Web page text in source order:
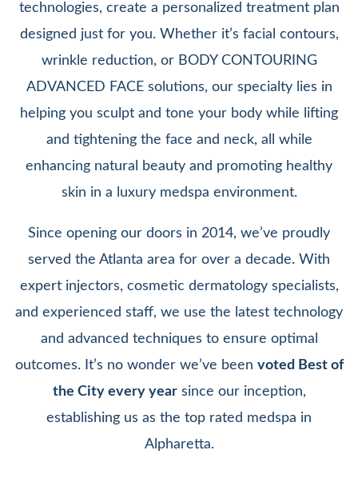
technologies, create a personalized treatment plan
designed just for you. Whether it’s facial contours,
wrinkle reduction, or BODY CONTOURING
ADVANCED FACE solutions, our specialty lies in
helping you sculpt and tone your body while lifting
and tightening the face and neck, all while
enhancing natural beauty and promoting healthy
skin in a luxury medspa environment.
Since opening our doors in 2014, we’ve proudly
served the Atlanta area for over a decade. With
expert injectors, cosmetic dermatology specialists,
and experienced staff, we use the latest technology
and advanced techniques to ensure optimal
outcomes. It’s no wonder we’ve been voted Best of
the City every yearsince our inception,
establishing us as the top rated medspa in
Alpharetta.